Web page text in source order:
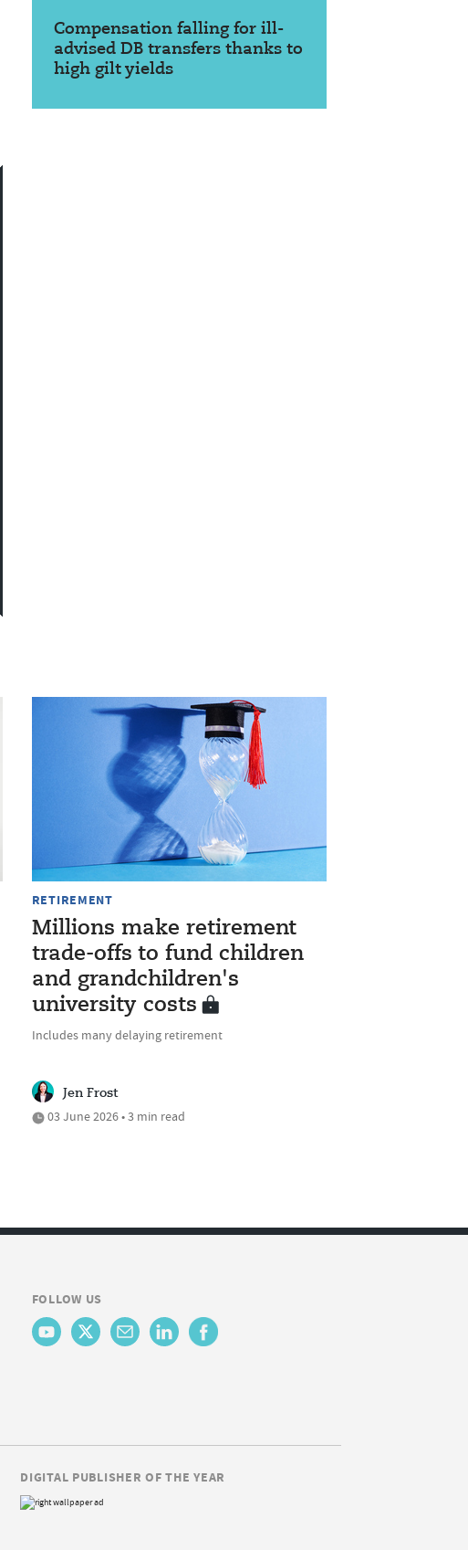
Compensation falling for ill-
advised DB transfers thanks to
high gilt yields
RETIREMENT
Millions make retirement
trade-offs to fund children
and grandchildren's
university costs
Includes many delaying retirement
Jen Frost
03 June 2026 • 3 min read
FOLLOW US
DIGITAL PUBLISHER OF THE YEAR